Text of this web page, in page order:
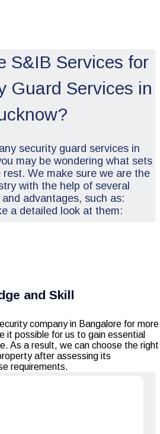
S&IB Services for
Guard Services in
security guard services in
may be wondering what sets
We make sure we are the
with the help of several
advantages, such as:
a detailed look at them:
and Skill
company in Bangalore for more
it possible for us to gain essential
As a result, we can choose the right
after assessing its
requirements.